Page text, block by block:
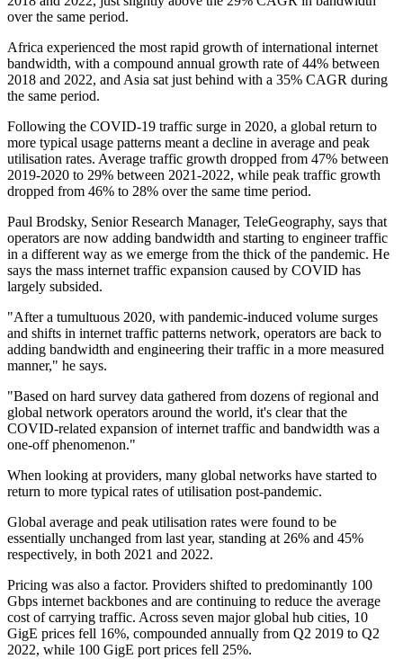
over the same period.
Africa experienced the most rapid growth of international internet
bandwidth, with a compound annual growth rate of 44% between
2018 and 2022, and Asia sat just behind with a 35% CAGR during
the same period.
Following the COVID-19 traffic surge in 2020, a global return to
more typical usage patterns meant a decline in average and peak
utilisation rates. Average traffic growth dropped from 47% between
2019-2020 to 29% between 2021-2022, while peak traffic growth
dropped from 46% to 28% over the same time period.
Paul Brodsky, Senior Research Manager, TeleGeography, says that
operators are now adding bandwidth and starting to engineer traffic
in a different way as we emerge from the thick of the pandemic. He
says the mass internet traffic expansion caused by COVID has
largely subsided.
"After a tumultuous 2020, with pandemic-induced volume surges
and shifts in internet traffic patterns network, operators are back to
adding bandwidth and engineering their traffic in a more measured
manner," he says.
"Based on hard survey data gathered from dozens of regional and
global network operators around the world, it's clear that the
COVID-related expansion of internet traffic and bandwidth was a
one-off phenomenon."
When looking at providers, many global networks have started to
return to more typical rates of utilisation post-pandemic.
Global average and peak utilisation rates were found to be
essentially unchanged from last year, standing at 26% and 45%
respectively, in both 2021 and 2022.
Pricing was also a factor. Providers shifted to predominantly 100
Gbps internet backbones and are continuing to reduce the average
cost of carrying traffic. Across seven major global hub cities, 10
GigE prices fell 16%, compounded annually from Q2 2019 to Q2
2022, while 100 GigE port prices fell 25%.